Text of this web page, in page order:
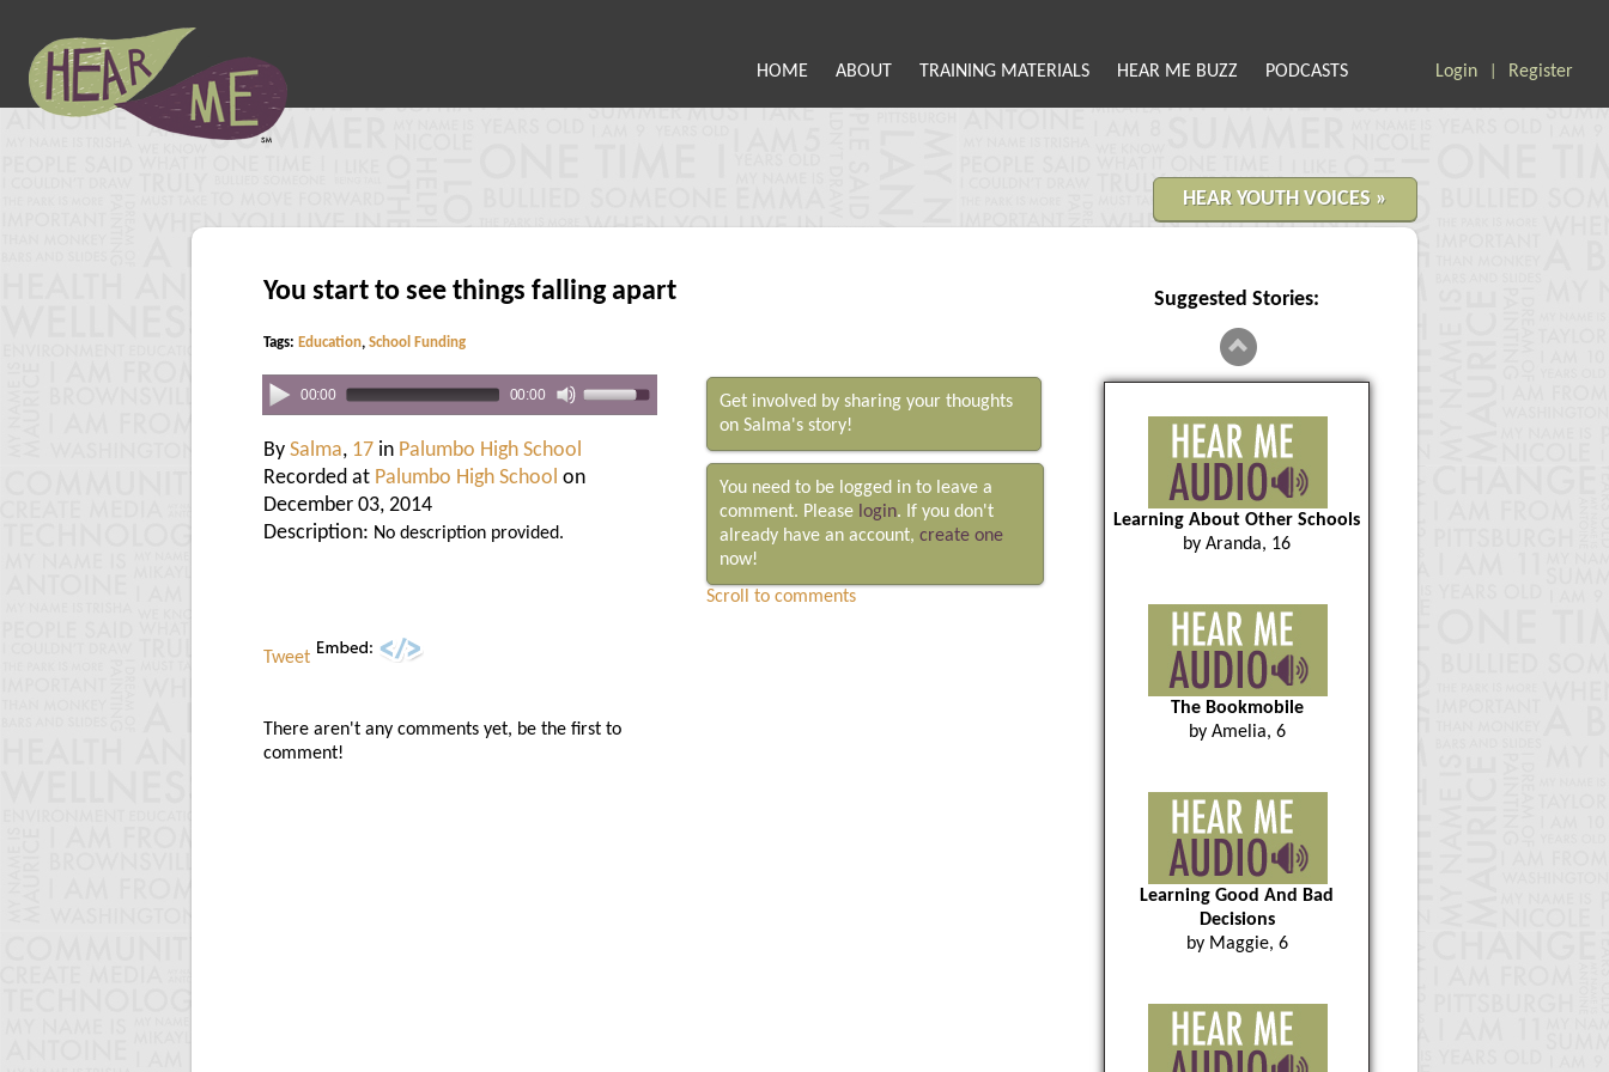
HOME ABOUT TRAINING MATERIALS HEAR ME BUZZ PODCASTS Login Register
HEAR YOUTH VOICES »
You start to see things falling apart
Tags: Education, School Funding
00:00 00:00
By Salma, 17 in Palumbo High School
Recorded at Palumbo High School on
December 03, 2014
Description: No description provided.
Tweet
There aren't any comments yet, be the first to
comment!
Get involved by sharing your thoughts
on Salma's story!
You need to be logged in to leave a
comment. Please login. If you don't
already have an account, create one
now!
Scroll to comments
Suggested Stories:
Learning About Other Schools
by Aranda, 16
The Bookmobile
by Amelia, 6
Learning Good And Bad
Decisions
by Maggie, 6